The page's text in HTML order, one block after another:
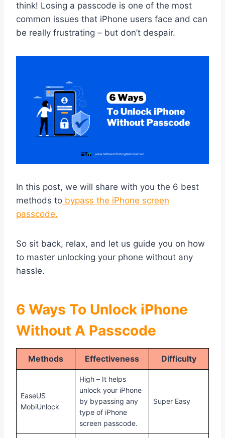
think! Losing a passcode is one of the most
common issues that iPhone users face and can
be really frustrating – but don’t despair.
In this post, we will share with you the 6 best
methods to bypass the iPhone screen
passcode.
So sit back, relax, and let us guide you on how
to master unlocking your phone without any
hassle.
6 Ways To Unlock iPhone
Without A Passcode
Methods Effectiveness Difficulty
EaseUS
MobiUnlock
High – It helps
unlock your iPhone
by bypassing any
type of iPhone
screen passcode.
Super Easy